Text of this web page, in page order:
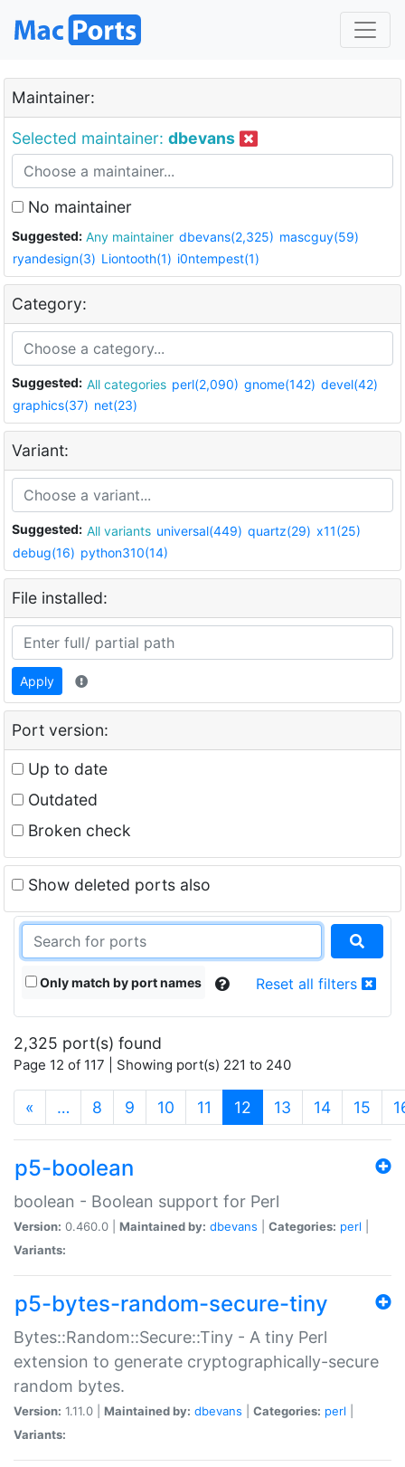
Maintainer:
Selected maintainer: dbevans
No maintainer
Suggested: Any maintainer dbevans(2,325) mascguy(59)
ryandesign(3) Liontooth(1) i0ntempest(1)
Category:
Suggested: All categories perl(2,090) gnome(142) devel(42)
graphics(37) net(23)
Variant:
Suggested: All variants universal(449) quartz(29) x11(25)
debug(16) python310(14)
File installed:
Apply
Port version:
Up to date
Outdated
Broken check
Show deleted ports also
Only match by port names Reset all filters
2,325 port(s) found
Page 12 of 117 | Showing port(s) 221 to 240
« … 8 9 10 11 12 (current)
13 14 15
p5-boolean
boolean - Boolean support for Perl
Version: 0.460.0 | Maintained by: dbevans Categories: perl
Variants:
p5-bytes-random-secure-tiny
Bytes::Random::Secure::Tiny - A tiny Perl
extension to generate cryptographically-secure
random bytes.
Version: 1.11.0 | Maintained by: dbevans Categories: perl
Variants: